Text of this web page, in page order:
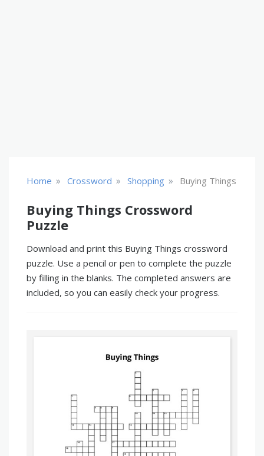
Home » Crossword » Shopping » Buying Things
Buying Things Crossword
Puzzle
Download and print this Buying Things crossword
puzzle. Use a pencil or pen to complete the puzzle
by filling in the blanks. The completed answers are
included, so you can easily check your progress.